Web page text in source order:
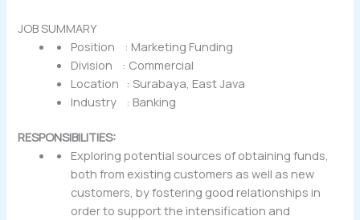
JOB SUMMARY
Position : Marketing Funding
Division : Commercial
Location : Surabaya, East Java
Industry : Banking
RESPONSIBILITIES:
Exploring potential sources of obtaining funds,
both from existing customers as well as new
customers, by fostering good relationships in
order to support the intensification and